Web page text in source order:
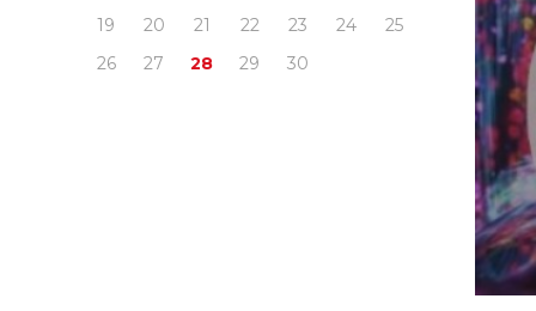
19
20 21 22 23 24
25
26
27 28 29 30